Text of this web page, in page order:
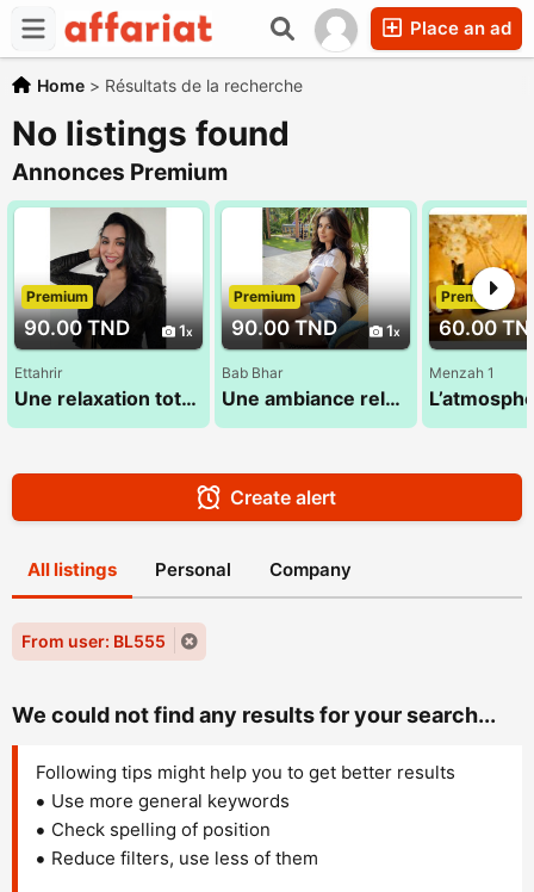
Place an ad
Home > Résultats de la recherche
No listings found
Annonces Premium
90.00 TND 1
Premium
Ettahrir
Une relaxation totale du corps et de l'esprit 28 773 783
90.00 TND 1
Premium
Bab Bhar
Une ambiance relaxante pour vous proposer un massage doux 53 580 194
60.00
Premium
Menzah 1
Create alert
All listings Personal Company
From user: BL555
We could not find any results for your search...
Following tips might help you to get better results
Use more general keywords
Check spelling of position
Reduce filters, use less of them